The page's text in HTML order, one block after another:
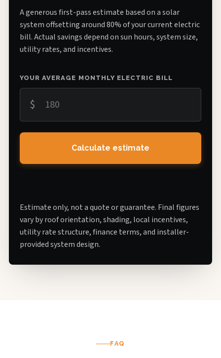
A generous first-pass estimate based on a solar
system offsetting around 80% of your current electric
bill. Actual savings depend on sun hours, system size,
utility rates, and incentives.
YOUR AVERAGE MONTHLY ELECTRIC BILL
$
Calculate estimate
Estimate only, not a quote or guarantee. Final figures
vary by roof orientation, shading, local incentives,
utility rate structure, finance terms, and installer-
provided system design.
FAQ